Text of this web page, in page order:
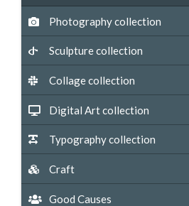
Photography collection
Sculpture collection
Collage collection
Digital Art collection
Typography collection
Craft
Good Causes